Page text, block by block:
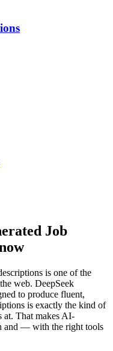
Job
is one of the
web. DeepSeek
to produce fluent,
is exactly the kind of
at. That makes AI-
and — with the right tools